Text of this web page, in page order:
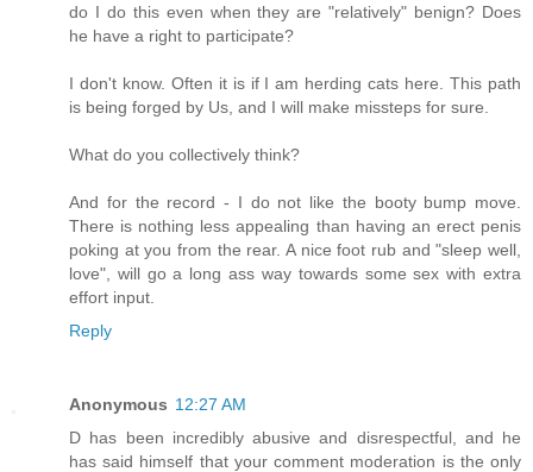
do I do this even when they are "relatively" benign? Does
he have a right to participate?
I don't know. Often it is if I am herding cats here. This path
is being forged by Us, and I will make missteps for sure.
What do you collectively think?
And for the record - I do not like the booty bump move.
There is nothing less appealing than having an erect penis
poking at you from the rear. A nice foot rub and "sleep well,
love", will go a long ass way towards some sex with extra
effort input.
Reply
Anonymous 12:27 AM
D has been incredibly abusive and disrespectful, and he
has said himself that your comment moderation is the only